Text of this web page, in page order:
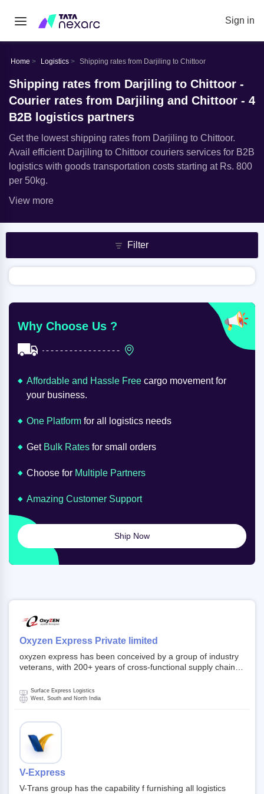
Sign in
Home Logistics Shipping rates from Darjiling to Chittoor
Shipping rates from Darjiling to Chittoor -
Courier rates from Darjiling and Chittoor - 4
B2B logistics partners
Get the lowest shipping rates from Darjiling to Chittoor.
Avail efficient Darjiling to Chittoor couriers services for B2B
logistics with goods transportation costs starting at Rs. 800
per 50kg.
View more
Filter
Oxyzen Express Private limited
oxyzen express has been conceived by a group of industry
veterans, with 200+ years of cross-functional supply chain
Founded in year 2022 . oxyzen express commits to be that
breath of fresh air which delivers on the ever increasing
investors and other stake holders.
Surface Express Logistics
West, South and North India
V-Express
V-Trans group has the capability f furnishing all logistics
Why Choose Us ?
Affordable and Hassle Free cargo movement for
your business.
One Platform for all logistics needs
Get Bulk Rates for small orders
Choose for Multiple Partners
Amazing Customer Support
Ship Now